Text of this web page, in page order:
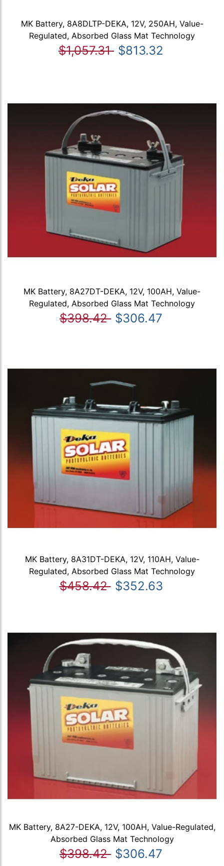
MK Battery, 8A8DLTP-DEKA, 12V, 250AH, Value-
Regulated, Absorbed Glass Mat Technology
$1,057.31 $813.32
MK Battery, 8A27DT-DEKA, 12V, 100AH, Value-
Regulated, Absorbed Glass Mat Technology
$398.42 $306.47
MK Battery, 8A31DT-DEKA, 12V, 110AH, Value-
Regulated, Absorbed Glass Mat Technology
$458.42 $352.63
MK Battery, 8A27-DEKA, 12V, 100AH, Value-Regulated,
Absorbed Glass Mat Technology
$398.42 $306.47